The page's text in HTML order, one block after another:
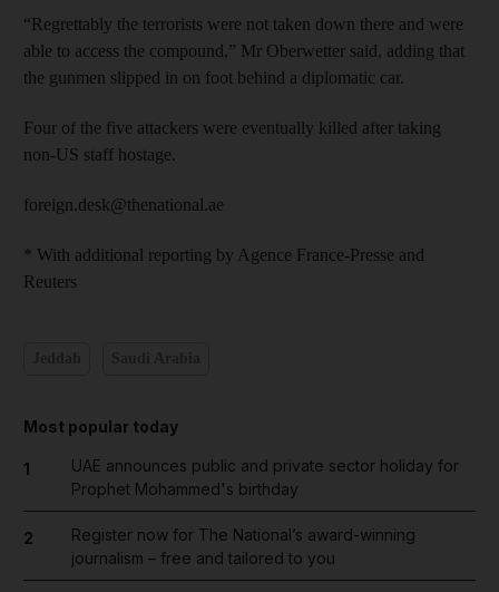
“Regrettably the terrorists were not taken down there and were
able to access the compound,” Mr Oberwetter said, adding that
the gunmen slipped in on foot behind a diplomatic car.
Four of the five attackers were eventually killed after taking
non-US staff hostage.
foreign.desk@thenational.ae
* With additional reporting by Agence France-Presse and
Reuters
Most popular today
1
UAE announces public and private sector holiday for
Prophet Mohammed's birthday
2
Register now for The National’s award-winning
journalism – free and tailored to you